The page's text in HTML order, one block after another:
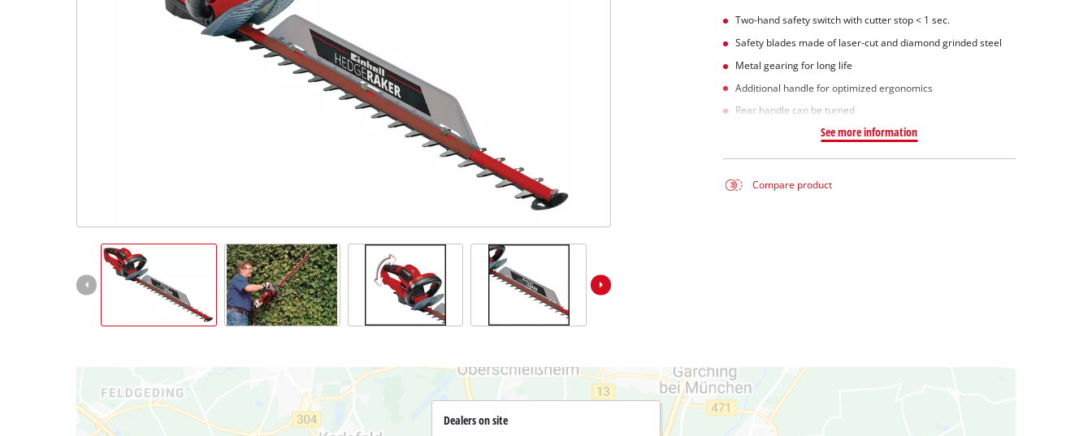
Two-hand safety switch with cutter stop < 1 sec.
Safety blades made of laser-cut and diamond grinded steel
Metal gearing for long life
Additional handle for optimized ergonomics
Rear handle can be turned
See more information
Compare product
Dealers on site